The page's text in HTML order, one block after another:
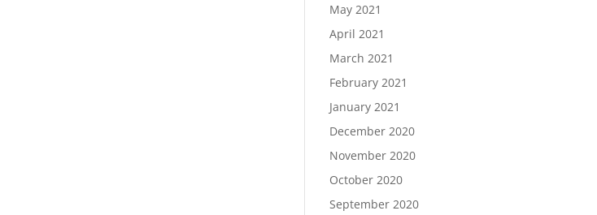
May 2021
April 2021
March 2021
February 2021
January 2021
December 2020
November 2020
October 2020
September 2020